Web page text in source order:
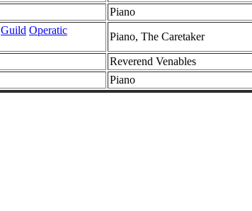
Piano
Guild Operatic
Piano, The Caretaker
Reverend Venables
Piano